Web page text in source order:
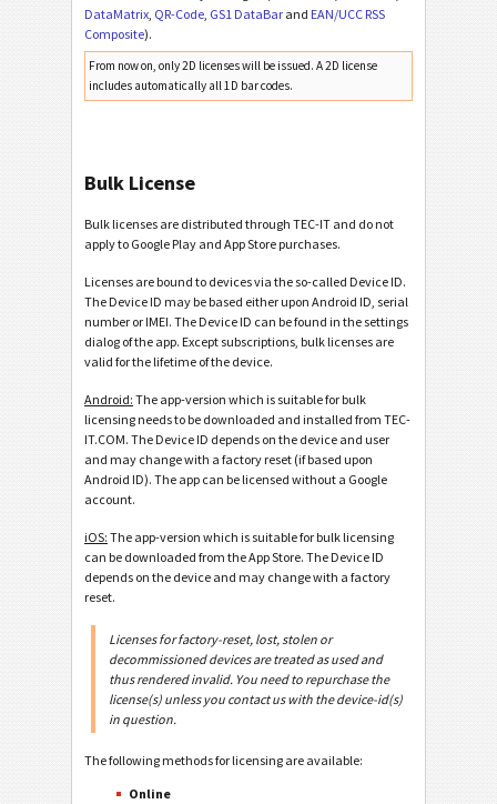
DataMatrix, QR-Code, GS1 DataBar and EAN/UCC RSS
Composite).
From now on, only 2D licenses will be issued. A 2D license
includes automatically all 1D bar codes.
Bulk License
Bulk licenses are distributed through TEC-IT and do not
apply to Google Play and App Store purchases.
Licenses are bound to devices via the so-called Device ID.
The Device ID may be based either upon Android ID, serial
number or IMEI. The Device ID can be found in the settings
dialog of the app. Except subscriptions, bulk licenses are
valid for the lifetime of the device.
Android: The app-version which is suitable for bulk
licensing needs to be downloaded and installed from TEC-
IT.COM. The Device ID depends on the device and user
and may change with a factory reset (if based upon
Android ID). The app can be licensed without a Google
account.
iOS: The app-version which is suitable for bulk licensing
can be downloaded from the App Store. The Device ID
depends on the device and may change with a factory
reset.
Licenses for factory-reset, lost, stolen or
decommissioned devices are treated as used and
thus rendered invalid. You need to repurchase the
license(s) unless you contact us with the device-id(s)
in question.
The following methods for licensing are available:
Online